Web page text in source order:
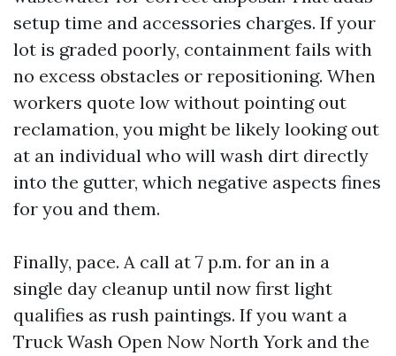
setup time and accessories charges. If your
lot is graded poorly, containment fails with
no excess obstacles or repositioning. When
workers quote low without pointing out
reclamation, you might be likely looking out
at an individual who will wash dirt directly
into the gutter, which negative aspects fines
for you and them.
Finally, pace. A call at 7 p.m. for an in a
single day cleanup until now first light
qualifies as rush paintings. If you want a
Truck Wash Open Now North York and the